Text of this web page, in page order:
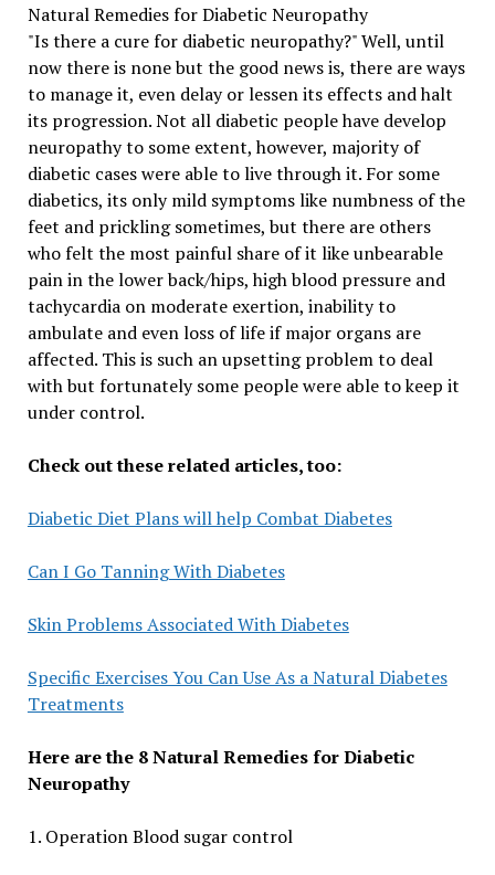
Natural Remedies for Diabetic Neuropathy
"Is there a cure for diabetic neuropathy?" Well, until
now there is none but the good news is, there are ways
to manage it, even delay or lessen its effects and halt
its progression. Not all diabetic people have develop
neuropathy to some extent, however, majority of
diabetic cases were able to live through it. For some
diabetics, its only mild symptoms like numbness of the
feet and prickling sometimes, but there are others
who felt the most painful share of it like unbearable
pain in the lower back/hips, high blood pressure and
tachycardia on moderate exertion, inability to
ambulate and even loss of life if major organs are
affected. This is such an upsetting problem to deal
with but fortunately some people were able to keep it
under control.
Check out these related articles, too:
Diabetic Diet Plans will help Combat Diabetes
Can I Go Tanning With Diabetes
Skin Problems Associated With Diabetes
Specific Exercises You Can Use As a Natural Diabetes
Treatments
Here are the 8 Natural Remedies for Diabetic
Neuropathy
1. Operation Blood sugar control